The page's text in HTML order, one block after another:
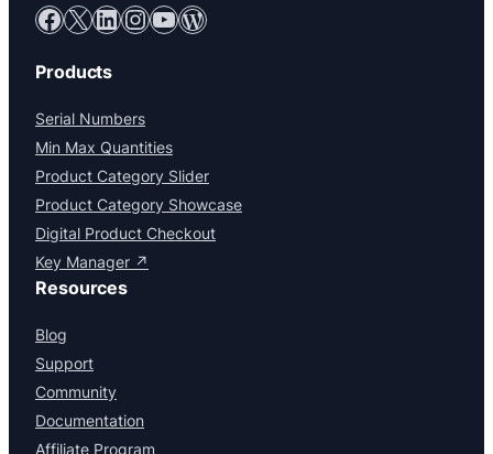
Facebook X LinkedIn InstagramYouTube WordPress
Products
Serial Numbers
Min Max Quantities
Product Category Slider
Product Category Showcase
Digital Product Checkout
Key Manager ↗
Resources
Blog
Support
Community
Documentation
Affiliate Program